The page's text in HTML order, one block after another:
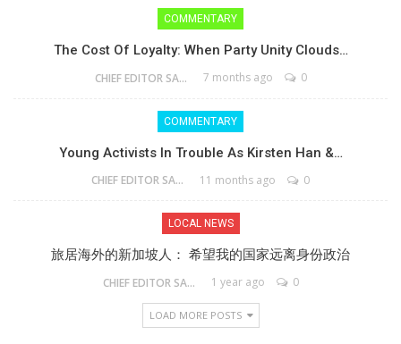
COMMENTARY
The Cost Of Loyalty: When Party Unity Clouds…
CHIEF EDITOR SAM 7 months ago 0
COMMENTARY
Young Activists In Trouble As Kirsten Han &…
CHIEF EDITOR SAM 11 months ago 0
LOCAL NEWS
旅居海外的新加坡人： 希望我的国家远离身份政治
CHIEF EDITOR SAM 1 year ago 0
LOAD MORE POSTS